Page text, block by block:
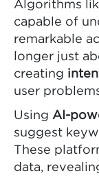
Algorithms
capable of
remarkable
longer just
creating
user
Using AI-
suggest
These
data,